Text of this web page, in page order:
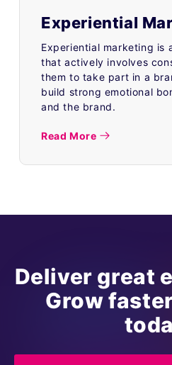
Experiential
Experiential marketing is
that actively involves
them to take part in a
build strong emotional
and the brand.
Read More
Deliver great
Grow